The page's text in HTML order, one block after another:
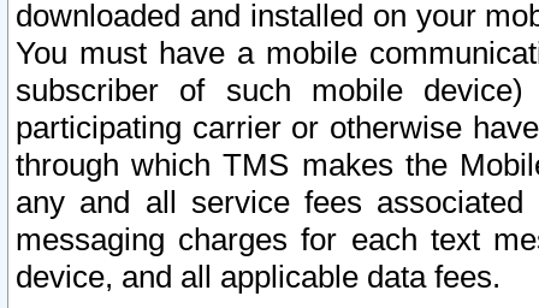
downloaded and installed on your
You must have a mobile
subscriber of such mobile
participating carrier or otherwise
through which TMS makes the
any and all service fees
messaging charges for each text
device, and all applicable data fees.